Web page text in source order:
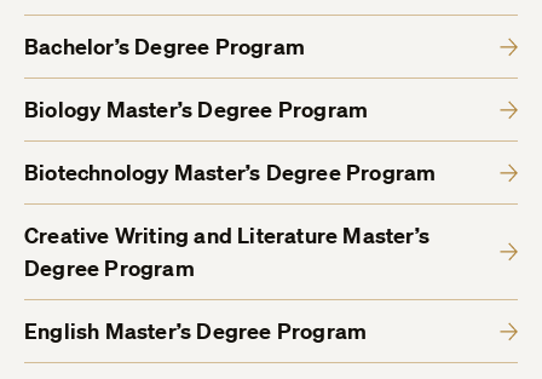
Bachelor’s Degree Program
Biology Master’s Degree Program
Biotechnology Master’s Degree Program
Creative Writing and Literature Master’s
Degree Program
English Master’s Degree Program